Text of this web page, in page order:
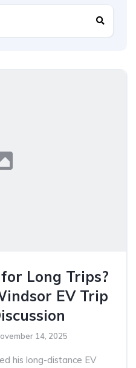
Long Trips?
EV Trip
14, 2025
his long-distance EV